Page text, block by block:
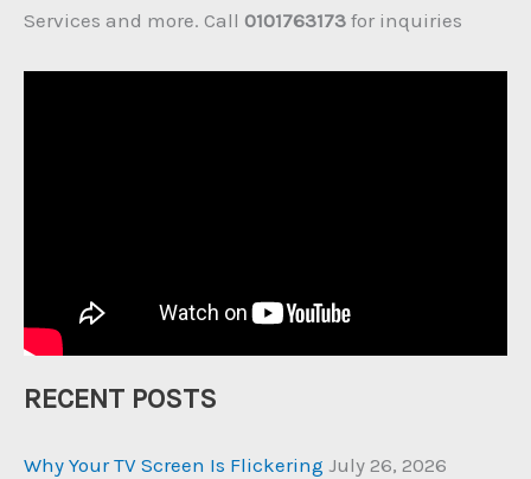
Services and more. Call 0101763173 for inquiries
RECENT POSTS
Why Your TV Screen Is Flickering July 26, 2026